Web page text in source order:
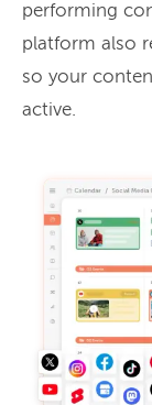
performing
platform also
so your
active.